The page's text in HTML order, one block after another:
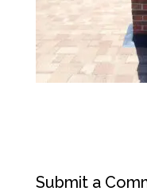
Submit a